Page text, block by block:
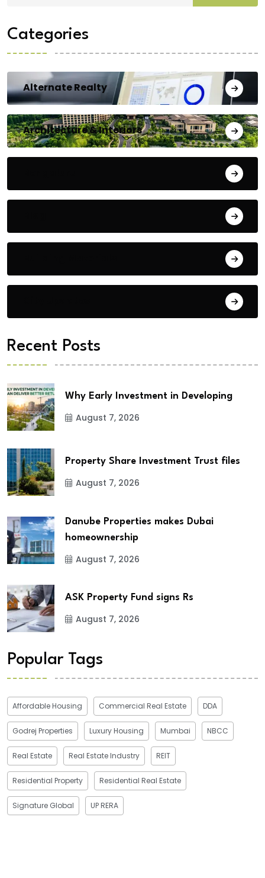
Categories
Alternate Realty
Architecture & Interiors
Recent Posts
Why Early Investment in Developing
August 7, 2026
Property Share Investment Trust files
August 7, 2026
Danube Properties makes Dubai
homeownership
August 7, 2026
ASK Property Fund signs Rs
August 7, 2026
Popular Tags
Affordable Housing Commercial Real Estate DDA
Godrej Properties Luxury Housing Mumbai NBCC
Real Estate Real Estate Industry REIT
Residential Property Residential Real Estate
Signature Global UP RERA